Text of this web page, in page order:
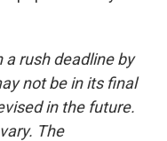
a rush deadline by
not be in its final
in the future.
The